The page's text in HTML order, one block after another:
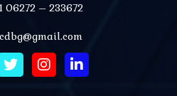
06272 – 233672